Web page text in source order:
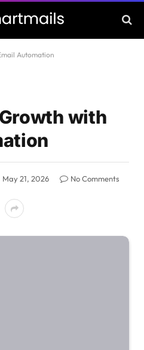
Automation
with
May 21, 2026
No Comments